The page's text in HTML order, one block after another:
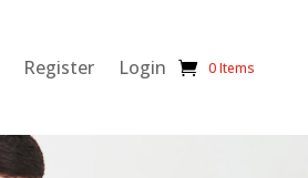
Register Login 0 Items